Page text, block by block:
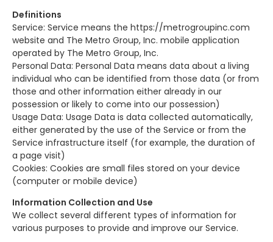
Definitions
Service: Service means the https://metrogroupinc.com
website and The Metro Group, Inc. mobile application
operated by The Metro Group, Inc.
Personal Data: Personal Data means data about a living
individual who can be identified from those data (or from
those and other information either already in our
possession or likely to come into our possession)
Usage Data: Usage Data is data collected automatically,
either generated by the use of the Service or from the
Service infrastructure itself (for example, the duration of
a page visit)
Cookies: Cookies are small files stored on your device
(computer or mobile device)
Information Collection and Use
We collect several different types of information for
various purposes to provide and improve our Service.